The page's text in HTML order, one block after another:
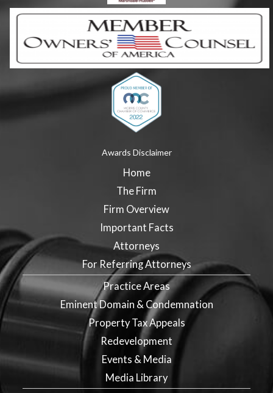
Awards Disclaimer
Home
The Firm
Firm Overview
Important Facts
Attorneys
For Referring Attorneys
Practice Areas
Eminent Domain & Condemnation
Property Tax Appeals
Redevelopment
Events & Media
Media Library